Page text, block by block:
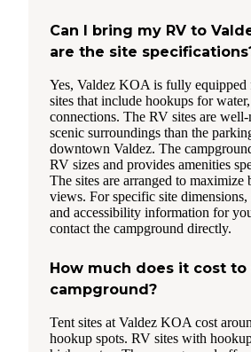
Can I bring my RV to
are the site
Yes, Valdez KOA is fully
sites that include hookups for
connections. The RV sites are
scenic surroundings than the
downtown Valdez. The
RV sizes and provides amenities
The sites are arranged to maximize
views. For specific site
and accessibility information for
contact the campground directly.
How much does it cost to
campground?
Tent sites at Valdez KOA cost
hookup spots. RV sites with